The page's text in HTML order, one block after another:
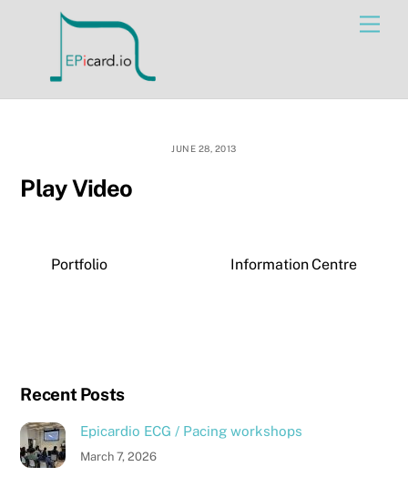
JUNE 28, 2013
Play Video
Portfolio Information Centre
Recent Posts
Epicardio ECG / Pacing workshops
March 7, 2026